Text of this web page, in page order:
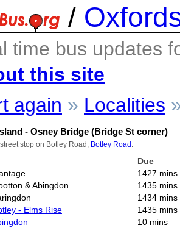
/
time bus updates
this site
again » Localities
- Osney Bridge (Bridge St corner)
stop on Botley Road, Botley Road
Due
1427 mins
& Abingdon 1435 mins
1434 mins
- Elms Rise 1435 mins
10 mins